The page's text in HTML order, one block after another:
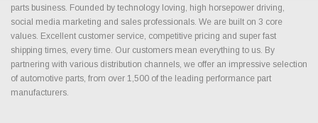
parts business. Founded by technology loving, high horsepower driving,
social media marketing and sales professionals. We are built on 3 core
values. Excellent customer service, competitive pricing and super fast
shipping times, every time. Our customers mean everything to us. By
partnering with various distribution channels, we offer an impressive selection
of automotive parts, from over 1,500 of the leading performance part
manufacturers.